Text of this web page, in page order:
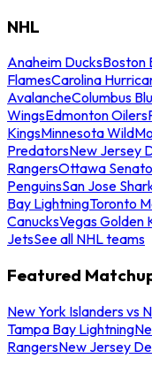
NHL
Anaheim DucksBoston
FlamesCarolina
AvalancheColumbus
WingsEdmonton Oilers
KingsMinnesota Wild
PredatorsNew Jersey
RangersOttawa
PenguinsSan Jose
Bay LightningToronto
CanucksVegas Golden
JetsSee all NHL teams
Featured
New York Islanders vs
Tampa Bay Lightning
RangersNew Jersey